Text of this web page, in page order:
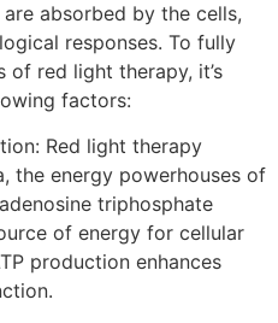
absorbed by the cells,
responses. To fully
of red light therapy, it’s
factors:
Red light therapy
the energy powerhouses of
triphosphate
of energy for cellular
production enhances